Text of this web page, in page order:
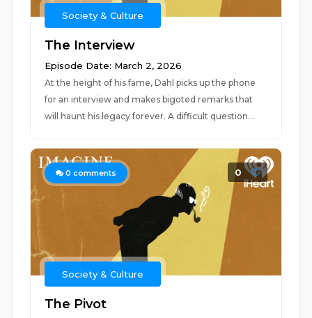
Society & Culture
The Interview
Episode Date: March 2, 2026
At the height of his fame, Dahl picks up the phone
for an interview and makes bigoted remarks that
will haunt his legacy forever. A difficult question...
0 comments 0
Society & Culture
The Pivot